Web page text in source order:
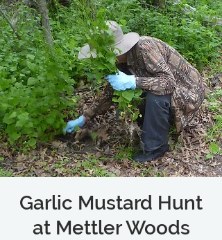
Garlic Mustard Hunt
at Mettler Woods